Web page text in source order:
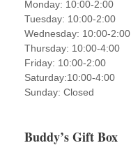
Monday: 10:00-2:00
Tuesday: 10:00-2:00
Wednesday: 10:00-2:00
Thursday: 10:00-4:00
Friday: 10:00-2:00
Saturday:10:00-4:00
Sunday: Closed
Buddy’s Gift Box